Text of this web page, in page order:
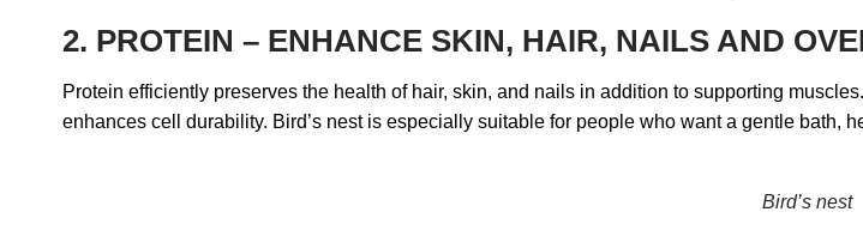
2. PROTEIN – ENHANCE SKIN, HAIR, NAILS AND
Protein efficiently preserves the health of hair, skin, and nails in addition to supporting
enhances cell durability. Bird’s nest is especially suitable for people who want a gentle bath,
Bird’s nest